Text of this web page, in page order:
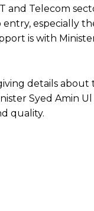
Telecom
especially
is with
details
Syed Amin
quality.